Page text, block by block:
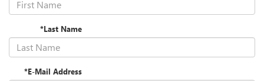
*Last Name
*E-Mail Address